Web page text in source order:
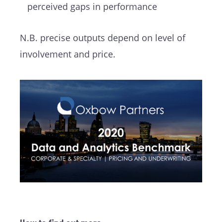
perceived gaps in performance
N.B. precise outputs depend on level of
involvement and price.